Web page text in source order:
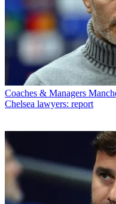
Coaches & Managers
Chelsea lawyers: report